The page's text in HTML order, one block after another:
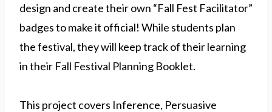
design and create their own “Fall Fest Facilitator”
badges to make it official! While students plan
the festival, they will keep track of their learning
in their Fall Festival Planning Booklet.
This project covers Inference, Persuasive